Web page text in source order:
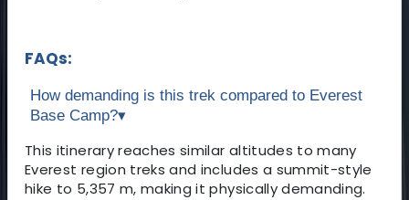
FAQs:
How demanding is this trek compared to Everest
Base Camp?▾
This itinerary reaches similar altitudes to many
Everest region treks and includes a summit-style
hike to 5,357 m, making it physically demanding.